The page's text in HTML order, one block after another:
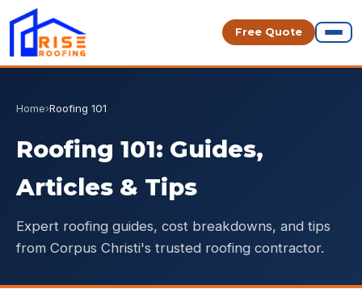
Free Quote
Home›Roofing 101
Roofing 101: Guides,
Articles & Tips
Expert roofing guides, cost breakdowns, and tips
from Corpus Christi's trusted roofing contractor.